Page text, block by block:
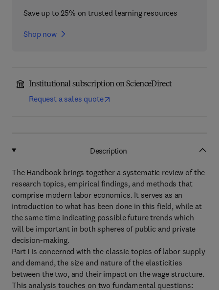
Save up to 25% on trusted learning resources
Shop now
Institutional subscription on ScienceDirect
Request a sales quote
Description
The Handbook brings together a systematic review of the
research topics, empirical findings, and methods that
comprise modern labor economics. It serves as an
introduction to what has been done in this field, while at
the same time indicating possible future trends which
will be important in both spheres of public and private
decision-making.
Part I is concerned with the classic topics of labor supply
and demand, the size and nature of the elasticities
between the two, and their impact on the wage structure.
This analysis touches on two fundamental questions: